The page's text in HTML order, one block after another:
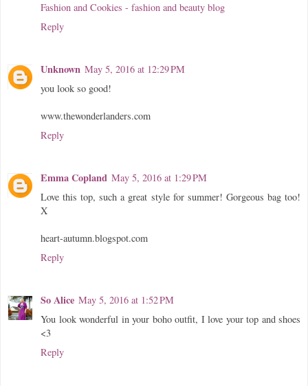
Fashion and Cookies - fashion and beauty blog
Reply
Unknown May 5, 2016 at 12:29 PM
you look so good!
www.thewonderlanders.com
Reply
Emma Copland May 5, 2016 at 1:29 PM
Love this top, such a great style for summer! Gorgeous bag too!
X
heart-autumn.blogspot.com
Reply
So Alice May 5, 2016 at 1:52 PM
You look wonderful in your boho outfit, I love your top and shoes
<3
Reply